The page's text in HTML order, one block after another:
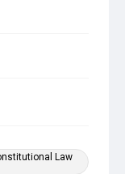
Law